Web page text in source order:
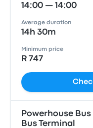
14:00 — 14:00
Average duration
14h 30m
Minimum price
R 747
Powerhouse
Bus Terminal